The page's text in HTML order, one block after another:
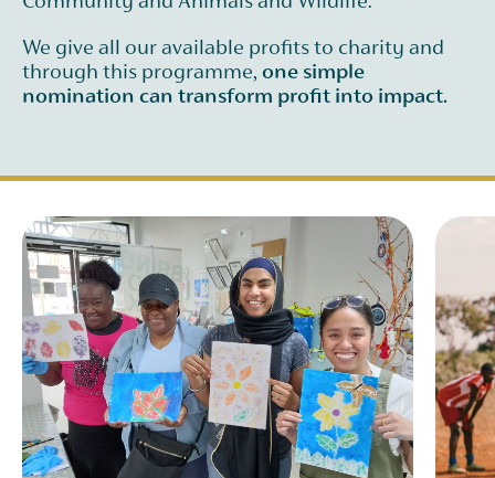
We give all our available profits to charity and
through this programme, one simple
nomination can transform profit into impact.